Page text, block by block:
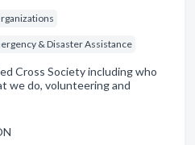
& Disaster Assistance
Cross Society including who
we do, volunteering and